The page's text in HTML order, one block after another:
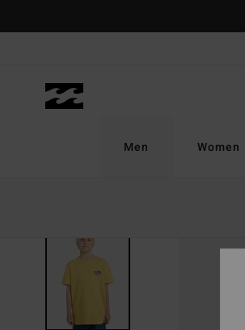
Men Women